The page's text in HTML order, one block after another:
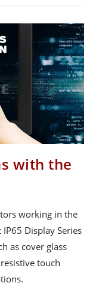
with the
working in the
Display Series
as cover glass
touch